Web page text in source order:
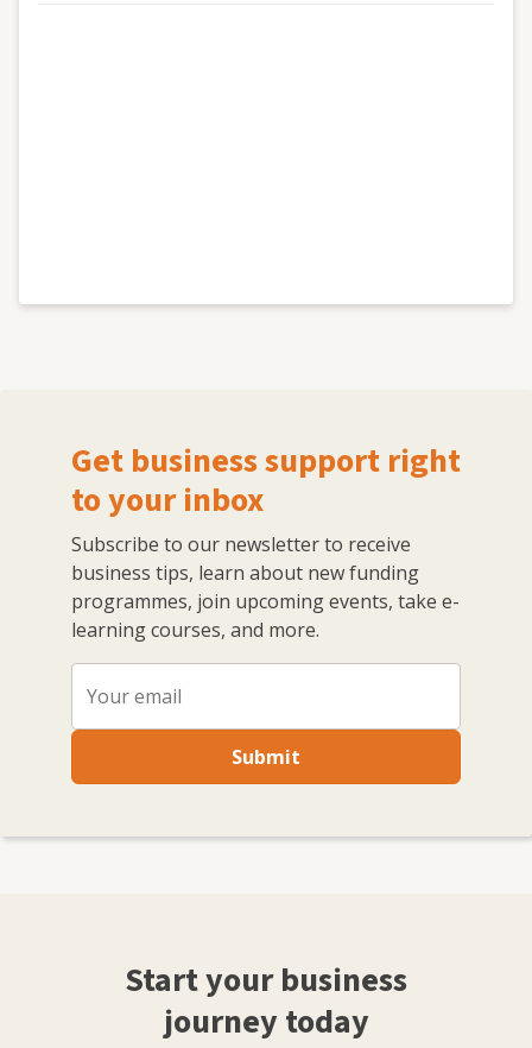
Get business support right
to your inbox
Subscribe to our newsletter to receive
business tips, learn about new funding
programmes, join upcoming events, take e-
learning courses, and more.
Submit
Start your business
journey today